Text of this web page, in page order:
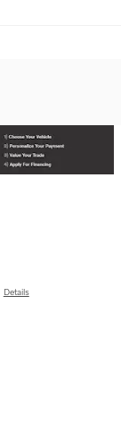
Details